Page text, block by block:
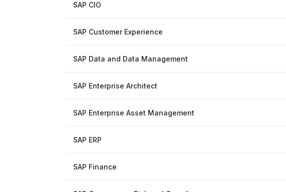
SAP CIO
SAP Customer Experience
SAP Data and Data Management
SAP Enterprise Architect
SAP Enterprise Asset Management
SAP ERP
SAP Finance